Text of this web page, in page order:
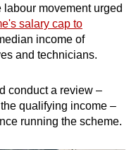
movement urged
salary cap to
income of
and technicians.
conduct a review –
qualifying income –
running the scheme.